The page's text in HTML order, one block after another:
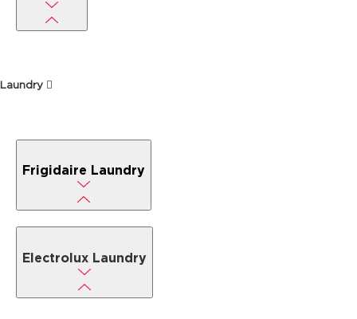
Laundry
Frigidaire Laundry
Electrolux Laundry